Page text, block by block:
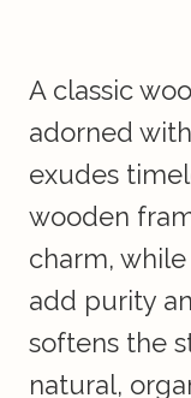
A classic
adorned
exudes
wooden
charm,
add purity
softens the
natural,